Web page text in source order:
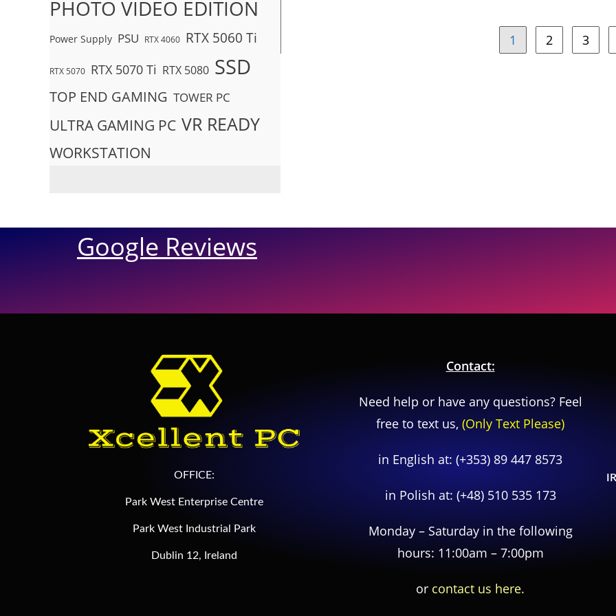
1 2 3
PHOTO VIDEO EDITION
Power Supply PSU RTX 4060 RTX 5060 Ti
RTX 5070 RTX 5070 Ti RTX 5080 SSD
TOP END GAMING TOWER PC
ULTRA GAMING PC VR READY
WORKSTATION
Google Reviews
OFFICE:
Park West Enterprise Centre
Park West Industrial Park
Dublin 12, Ireland
Contact:
Need help or have any questions? Feel
free to text us, (Only Text Please)
in English at: (+353) 89 447 8573
in Polish at: (+48) 510 535 173
Monday – Saturday in the following
hours: 11:00am – 7:00pm
or contact us here.